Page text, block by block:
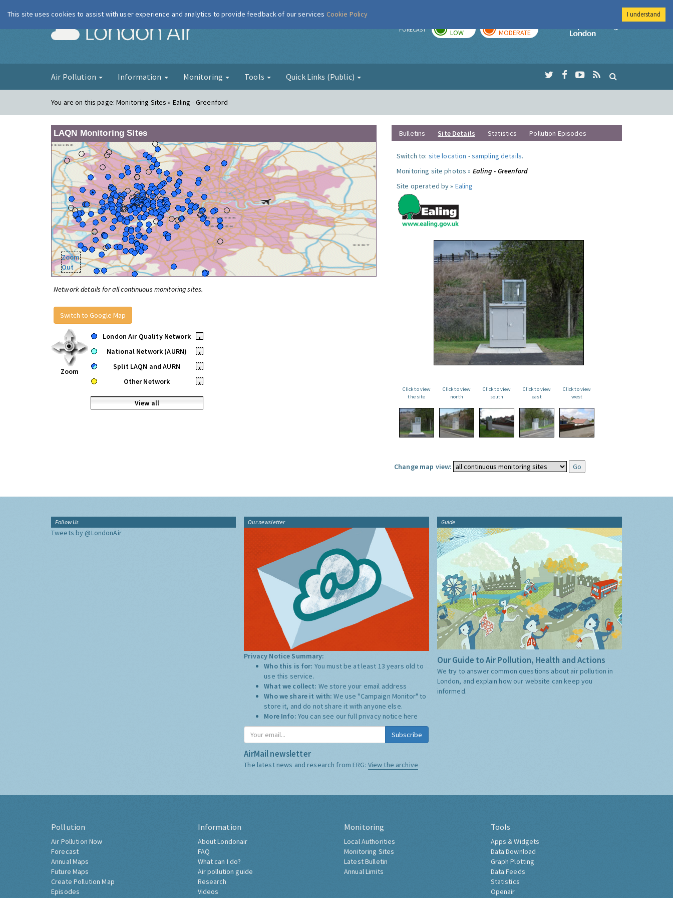
London Air FORECAST LOW MODERATE
Imperial College
Air Pollution Information Monitoring Tools Quick Links (Public)
You are on this page:Monitoring Sites » Ealing - Greenford
LAQN Monitoring Sites
Zoom
Out
Network details for all continuous monitoring sites.
Switch to Google Map
Zoom
London Air Quality Network
•
National Network (AURN)
•
Split LAQN and AURN
•
Other Network
•
View all
Bulletins Site Details Statistics Pollution Episodes
Switch to: site location -sampling details.
Monitoring site photos » Ealing - Greenford
Site operated by » Ealing
Click to view
the site
Click to view
north
Click to view
south
Click to view
east
Click to view
west
Change map view:
Follow Us
Tweets by @LondonAir
Our newsletter
Privacy Notice Summary:
Who this is for: You must be at least 13 years old to
use this service.
What we collect: We store your email address
Who we share it with:We use "Campaign Monitor" to
store it, and do not share it with anyone else.
More Info: You can see our full privacy notice here
Subscribe
AirMail newsletter
The latest news and research from ERG: View the archive
Guide
Our Guide to Air Pollution, Health and Actions
We try to answer common questions about air pollution in
London, and explain how our website can keep you
informed.
Pollution
Air Pollution Now
Forecast
Annual Maps
Future Maps
Create Pollution Map
Episodes
Information
About Londonair
FAQ
What can I do?
Air pollution guide
Research
Videos
Monitoring
Local Authorities
Monitoring Sites
Latest Bulletin
Annual Limits
Tools
Apps & Widgets
Data Download
Graph Plotting
Data Feeds
Statistics
Openair
This site uses cookies to assist with user experience and analytics to provide feedback of our services Cookie Policy I understand